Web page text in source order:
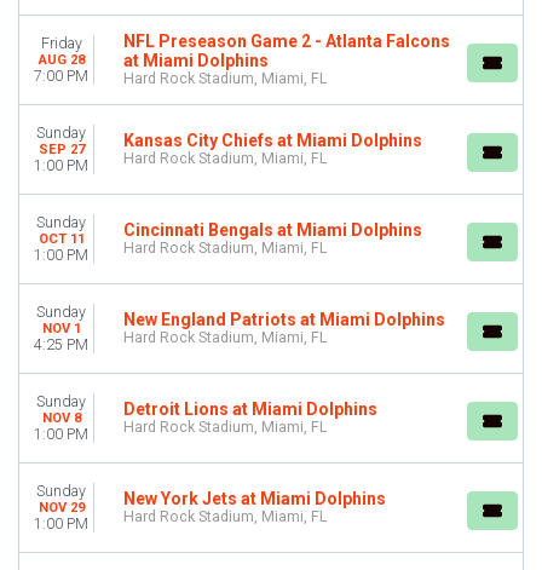
Saturday
Atlanta Falcons
Buffalo Bills
Chicago Bears
Miami Dolphins
NFL
more
January
August
September
October
November
December
DATES
Today
Friday
AUG 28
7:00 PM
NFL Preseason Game 2 - Atlanta Falcons
at Miami Dolphins
Hard Rock Stadium, Miami, FL
Sunday
SEP 27
1:00 PM
Kansas City Chiefs at Miami Dolphins
Hard Rock Stadium, Miami, FL
Sunday
OCT 11
1:00 PM
Cincinnati Bengals at Miami Dolphins
Hard Rock Stadium, Miami, FL
Sunday
NOV 1
4:25 PM
New England Patriots at Miami Dolphins
Hard Rock Stadium, Miami, FL
Sunday
NOV 8
1:00 PM
Detroit Lions at Miami Dolphins
Hard Rock Stadium, Miami, FL
Sunday
NOV 29
1:00 PM
New York Jets at Miami Dolphins
Hard Rock Stadium, Miami, FL